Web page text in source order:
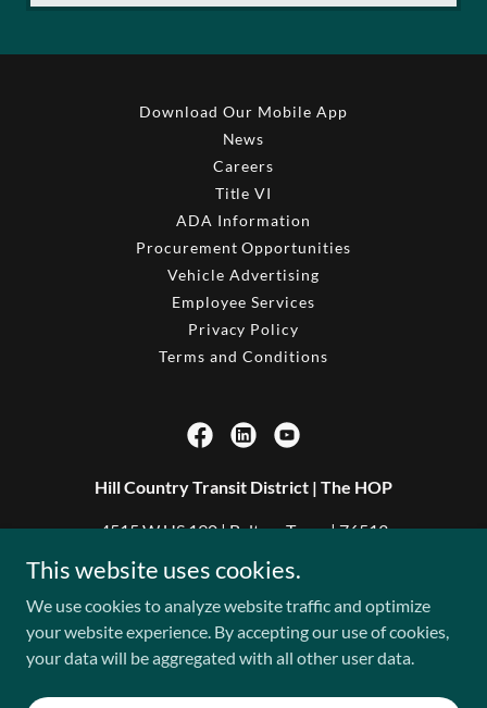
Download Our Mobile App
News
Careers
Title VI
ADA Information
Procurement Opportunities
Vehicle Advertising
Employee Services
Privacy Policy
Terms and Conditions
Hill Country Transit District | The HOP
4515 W US 190 | Belton, Texas | 76513
254.933.3700
Copyright © 2026 Hill Country Transit District - All Rights
Reserved.
This website uses cookies.
We use cookies to analyze website traffic and optimize
your website experience. By accepting our use of cookies,
your data will be aggregated with all other user data.